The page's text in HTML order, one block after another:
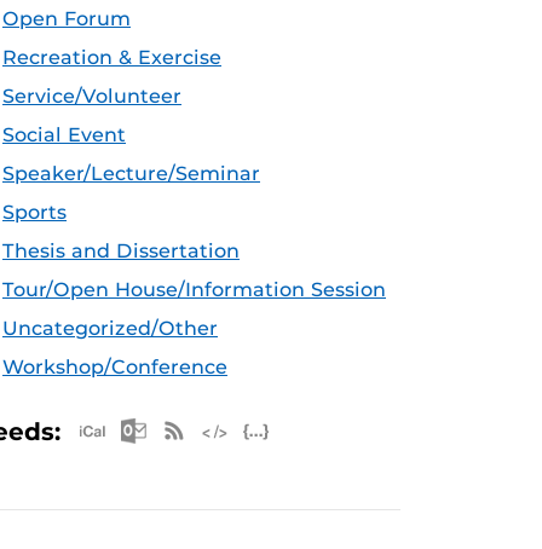
Open Forum
Recreation & Exercise
Service/Volunteer
Social Event
Speaker/Lecture/Seminar
Sports
Thesis and Dissertation
Tour/Open House/Information Session
Uncategorized/Other
Workshop/Conference
Apple iCal Feed (ICS)
Microsoft Outlook Feed (ICS)
RSS Feed